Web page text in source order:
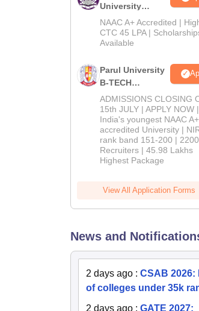
University
B.Tech
Admissions
2026
NAAC A+ Accredited |
CTC 45 LPA |
Available
Parul University
B-TECH
Admissions
2026
ADMISSIONS CLOSING
15th JULY | APPLY NOW |
India's youngest NAAC
accredited University |
rank band 151-200 | 2200
Recruiters | 45.98 Lakhs
Highest Package
View All Application Forms
News and
2 days ago : CSAB 2026:
of colleges under 35k
2 days ago : GATE 2027: